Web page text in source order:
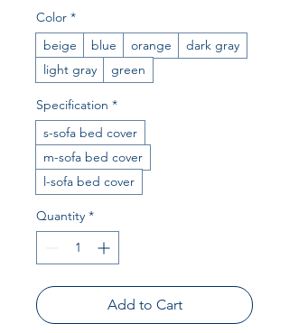
Color *
beige
blue orange
dark gray
light gray
green
Specification *
s-sofa bed cover
m-sofa bed cover
l-sofa bed cover
Quantity *
Add to Cart